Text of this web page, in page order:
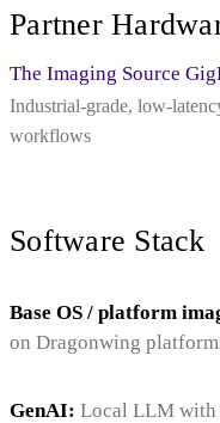
Partner
The Imaging Source
Industrial-grade, low-
workflows
Software Stack
Base OS / platform
on Dragonwing
GenAI: Local LLM with